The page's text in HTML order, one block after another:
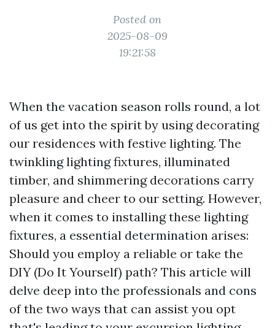
Posted on
2025-08-09
19:21:58
When the vacation season rolls round, a lot
of us get into the spirit by using decorating
our residences with festive lighting. The
twinkling lighting fixtures, illuminated
timber, and shimmering decorations carry
pleasure and cheer to our setting. However,
when it comes to installing these lighting
fixtures, a essential determination arises:
Should you employ a reliable or take the
DIY (Do It Yourself) path? This article will
delve deep into the professionals and cons
of the two ways that can assist you opt